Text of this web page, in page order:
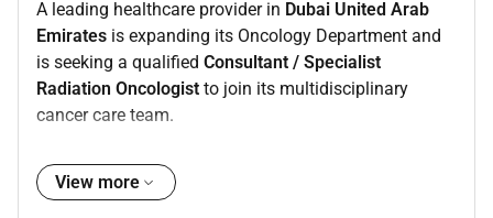
A leading healthcare provider in Dubai United Arab
Emirates is expanding its Oncology Department and
is seeking a qualified Consultant / Specialist
Radiation Oncologist to join its multidisciplinary
cancer care team.
radiation oncology services within a modern hospital
environment equipped with advanced radiotherapy
View more